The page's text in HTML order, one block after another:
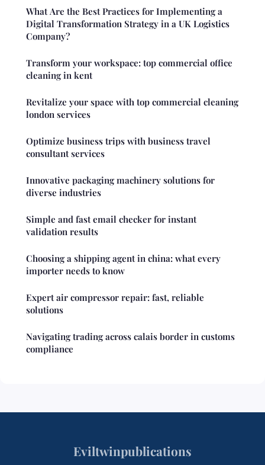
What Are the Best Practices for Implementing a
Digital Transformation Strategy in a UK Logistics
Company?
Transform your workspace: top commercial office
cleaning in kent
Revitalize your space with top commercial cleaning
london services
Optimize business trips with business travel
consultant services
Innovative packaging machinery solutions for
diverse industries
Simple and fast email checker for instant
validation results
Choosing a shipping agent in china: what every
importer needs to know
Expert air compressor repair: fast, reliable
solutions
Navigating trading across calais border in customs
compliance
Eviltwinpublications